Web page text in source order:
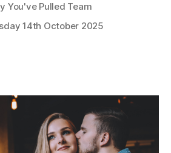
You've Pulled Team
14th October 2025